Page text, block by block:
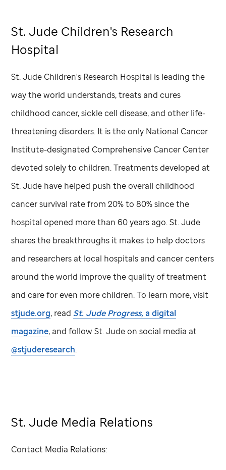
St. Jude Children's Research
Hospital
St. Jude Children's Research Hospital is leading the
way the world understands, treats and cures
childhood cancer, sickle cell disease, and other life-
threatening disorders. It is the only National Cancer
Institute-designated Comprehensive Cancer Center
devoted solely to children. Treatments developed at
St. Jude have helped push the overall childhood
cancer survival rate from 20% to 80% since the
hospital opened more than 60 years ago.St. Jude
shares the breakthroughs it makes to help doctors
and researchers at local hospitals and cancer centers
around the world improve the quality of treatment
and care for even more children. To learn more, visit
stjude.org, readSt. JudeProgress, a digital
magazine, and followSt. Judeon social media at
@stjuderesearch.
St. Jude Media Relations
Contact Media Relations: